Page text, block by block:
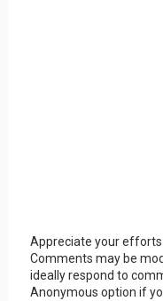
Appreciate your
Comments may be
ideally respond to
Anonymous option if